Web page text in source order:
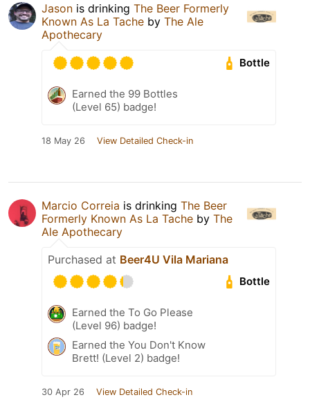
Jason is drinking The Beer Formerly
Known As La Tache by The Ale
Apothecary
Bottle
Earned the 99 Bottles
(Level 65) badge!
18 May 26 View Detailed Check-in
Marcio Correia is drinking The Beer
Formerly Known As La Tache by The
Ale Apothecary
Purchased at Beer4U Vila Mariana
Bottle
Earned the To Go Please
(Level 96) badge!
Earned the You Don't Know
Brett! (Level 2) badge!
30 Apr 26 View Detailed Check-in